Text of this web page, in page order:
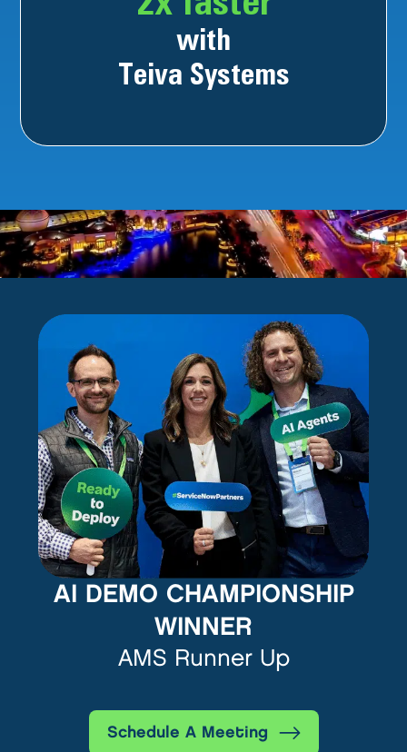
with
Teiva Systems
AI DEMO CHAMPIONSHIP
WINNER
AMS Runner Up
Schedule A Meeting